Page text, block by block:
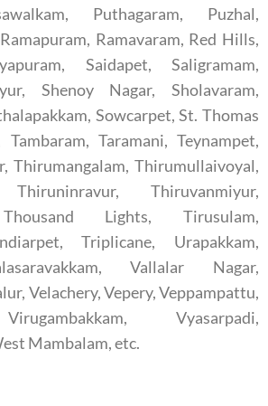
Puthagaram, Puzhal,
Ramavaram, Red Hills,
Saidapet, Saligramam,
Shenoy Nagar, Sholavaram,
Sowcarpet, St. Thomas
Taramani, Teynampet,
Thirumangalam, Thirumullaivoyal,
Thiruninravur, Thiruvanmiyur,
Lights, Tirusulam,
Triplicane, Urapakkam,
Vallalar Nagar,
Velachery, Vepery, Veppampattu,
Vyasarpadi,
Mambalam, etc.